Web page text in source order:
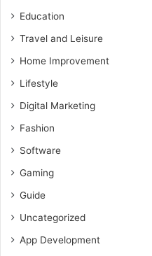
Education
Travel and Leisure
Home Improvement
Lifestyle
Digital Marketing
Fashion
Software
Gaming
Guide
Uncategorized
App Development